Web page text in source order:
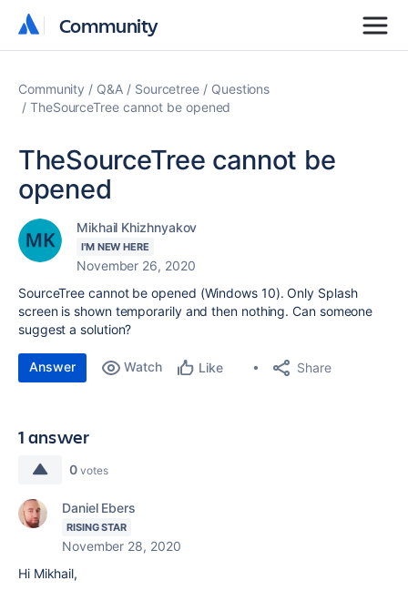
Community
Community
Community Q&A Sourcetree
Questions
TheSourceTree cannot be opened
TheSourceTree cannot be
opened
Mikhail Khizhnyakov
I'M NEW HERE
November 26, 2020
SourceTree cannot be opened (Windows 10). Only Splash
screen is shown temporarily and then nothing. Can someone
suggest a solution?
Answer Watch Like Share
1 answer
0 votes
Daniel Ebers
RISING STAR
November 28, 2020
Hi Mikhail,